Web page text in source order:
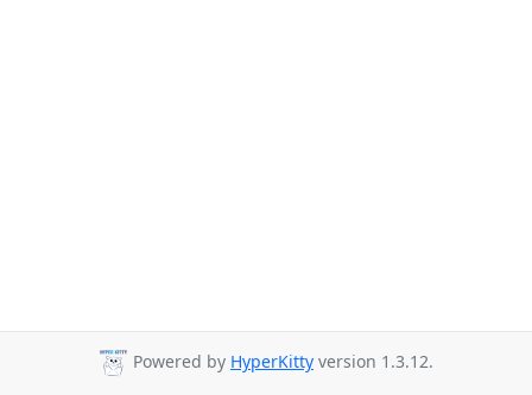
Powered by HyperKitty version 1.3.12.